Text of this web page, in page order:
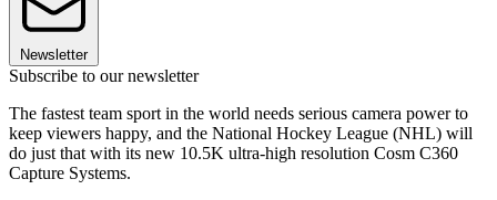
Newsletter
Subscribe to our newsletter
The fastest team sport in the world needs serious camera power to
keep viewers happy, and the National Hockey League (NHL) will
do just that with its new 10.5K ultra-high resolution Cosm C360
Capture Systems.